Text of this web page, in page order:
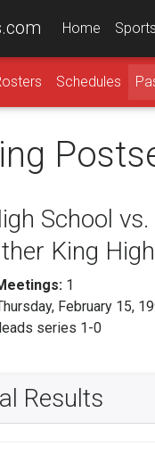
Home Sports
Schedules
School vs.
King
1
February 15,
series 1-0
Results